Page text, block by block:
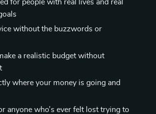
for people with real lives and real
without the buzzwords or
a realistic budget without
where your money is going and
anyone who’s ever felt lost trying to